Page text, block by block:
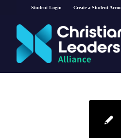
Student Login Create a Student